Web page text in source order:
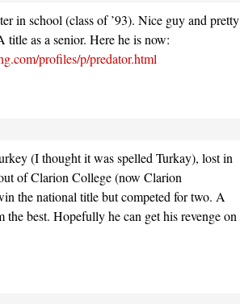
in school (class of ’93). Nice guy and pretty
as a senior. Here he is now:
profiles/p/predator.html
(I thought it was spelled Turkay), lost in
of Clarion College (now Clarion
the national title but competed for two. A
best. Hopefully he can get his revenge on